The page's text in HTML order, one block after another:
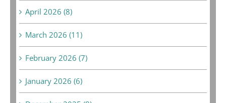
April 2026 (8)
March 2026 (11)
February 2026 (7)
January 2026 (6)